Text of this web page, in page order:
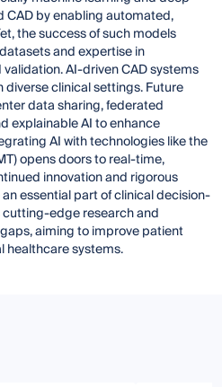
CAD by enabling automated,
the success of such models
and expertise in
AI-driven CAD systems
clinical settings. Future
data sharing, federated
explainable AI to enhance
AI with technologies like the
opens doors to real-time,
innovation and rigorous
essential part of clinical decision-
edge research and
aiming to improve patient
healthcare systems.